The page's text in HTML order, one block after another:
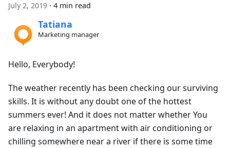
July 2, 2019 · 4 min read
Tatiana
Marketing manager
Hello, Everybody!
The weather recently has been checking our surviving
skills. It is without any doubt one of the hottest
summers ever! And it does not matter whether You
are relaxing in an apartment with air conditioning or
chilling somewhere near a river if there is some time